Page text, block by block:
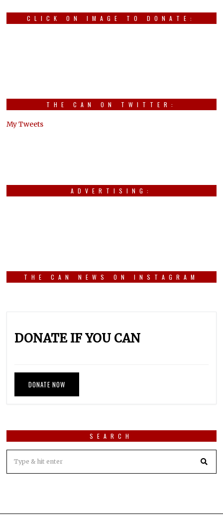
CLICK ON IMAGE TO DONATE:
THE CAN ON TWITTER:
My Tweets
ADVERTISING:
THE CAN NEWS ON INSTAGRAM
DONATE IF YOU CAN
DONATE NOW
SEARCH